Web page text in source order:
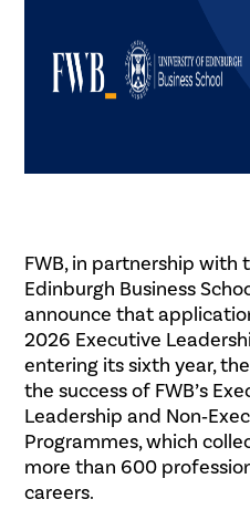
FWB, in partnership with
Edinburgh Business
announce that
2026 Executive
entering its sixth year,
the success of FWB’s
Leadership and
Programmes, which
more than 600
careers.